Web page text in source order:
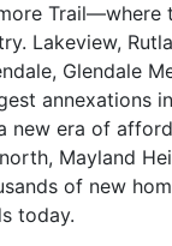
Trail—where
Lakeview,
Glendale
annexations
era of
Mayland
of new
today.